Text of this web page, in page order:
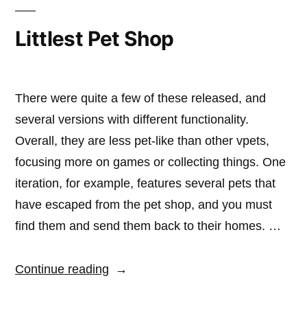
Littlest Pet Shop
There were quite a few of these released, and
several versions with different functionality.
Overall, they are less pet-like than other vpets,
focusing more on games or collecting things. One
iteration, for example, features several pets that
have escaped from the pet shop, and you must
find them and send them back to their homes. …
Continue reading “Littlest